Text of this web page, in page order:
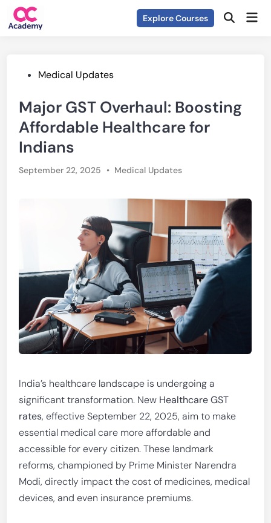
Skip
Explore Courses Open
PostedMedical Updates
Major GST Overhaul: Boosting
Affordable Healthcare for
Indians
September 22, 2025 • Posted
Medical Updates
India’s healthcare landscape is undergoing a
significant transformation. New Healthcare GST
rates, effective September 22, 2025, aim to make
essential medical care more affordable and
accessible for every citizen. These landmark
reforms, championed by Prime Minister Narendra
Modi, directly impact the cost of medicines, medical
devices, and even insurance premiums.